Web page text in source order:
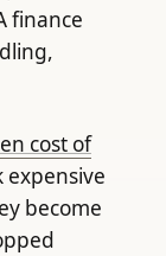
finance
cost of
expensive
become